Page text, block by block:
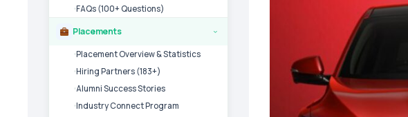
FAQs (100+ Questions)
Placements ›
Placement Overview & Statistics
Hiring Partners (183+)
Alumni Success Stories
Industry Connect Program